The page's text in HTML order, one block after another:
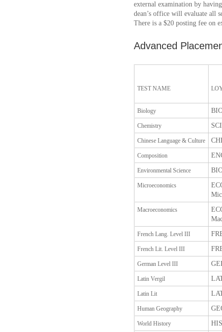
external examination by
dean’s office will evaluate all
There is a $20 posting fee on
Advanced
TEST NAME
Biology
Chemistry
Chinese Language & Culture
Composition
Environmental Science
Microeconomics
Macroeconomics
French Lang. Level III
French Lit. Level III
German Level III
Latin Vergil
Latin Lit
Human Geography
World History